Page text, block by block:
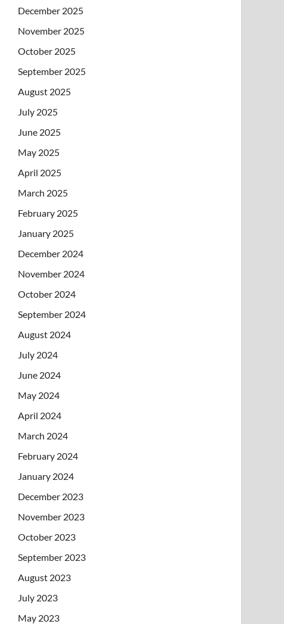
December 2025
November 2025
October 2025
September 2025
August 2025
July 2025
June 2025
May 2025
April 2025
March 2025
February 2025
January 2025
December 2024
November 2024
October 2024
September 2024
August 2024
July 2024
June 2024
May 2024
April 2024
March 2024
February 2024
January 2024
December 2023
November 2023
October 2023
September 2023
August 2023
July 2023
May 2023